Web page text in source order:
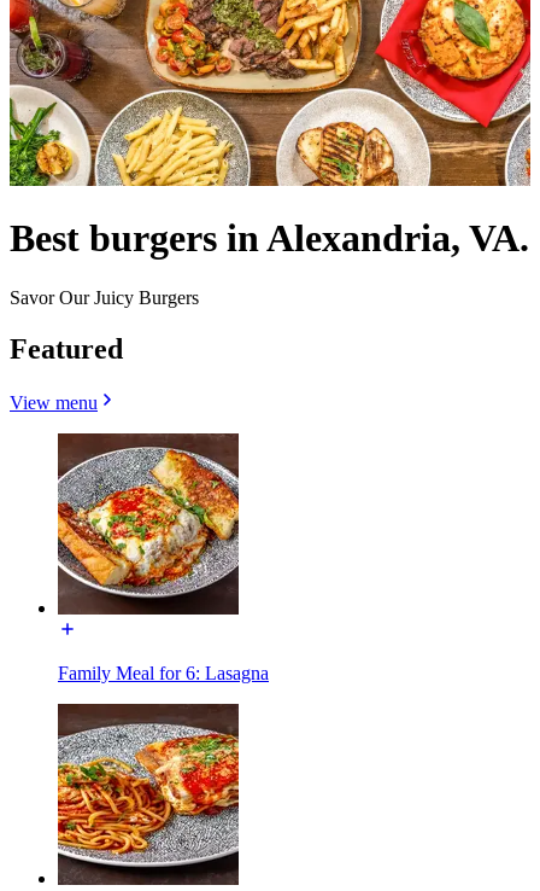
Best burgers in Alexandria, VA.
Savor Our Juicy Burgers
Featured
View menu
Family Meal for 6: Lasagna